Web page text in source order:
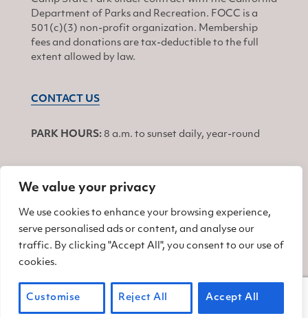
We value your privacy
We use cookies to enhance your browsing experience,
serve personalised ads or content, and analyse our
traffic. By clicking "Accept All", you consent to our use of
cookies.
Customise Reject All Accept All
Department of Parks and Recreation. FOCC is a
501(c)(3) non-profit organization. Membership
fees and donations are tax-deductible to the full
extent allowed by law.
CONTACT US
PARK HOURS: 8 a.m. to sunset daily, year-round
JOIN
Find us on Facebook
Find us on Twitter
Find us on Instagram
© 2026 Friends of China Camp